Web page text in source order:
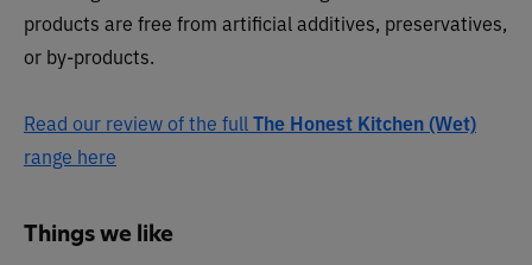
products are free from artificial additives, preservatives,
or by-products.
Read our review of the full The Honest Kitchen (Wet)
range here
Things we like